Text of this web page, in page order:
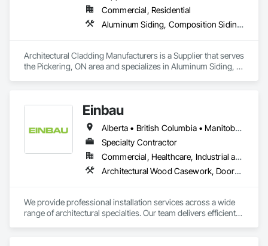
Commercial, Residential
Aluminum Siding, Composition Siding, Fabricated Wall Panel Assemblies, Flashing and Trim, Forming, Metal Fabrications, Metal Wall Panels, Sheet Metal Flashing and Trim, Sheet Metal Wall Cladding, Soffit Panels, Wall Panels
Architectural Cladding Manufacturers is a Supplier that serves
the Pickering, ON area and specializes in Aluminum Siding,
Cladding, Soffit Panels, Wall Panels.
Einbau
Alberta • British Columbia • Manitoba • New Brunswick • Newfoundland and Labrador • Northwest Territories • Nova Scotia • Ontario • Prince Edward Island • Saskatchewan
Specialty Contractor
Commercial, Healthcare, Industrial and Energy, Institutional, Residential
Architectural Wood Casework, Doors and Frames, Finish Carpentry, Wall Panels
We provide professional installation services across a wide
range of architectural specialties. Our team delivers efficient,